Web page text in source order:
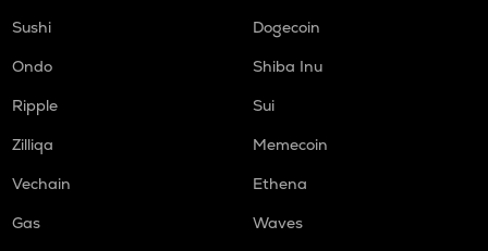
Sushi
Dogecoin
Ondo
Shiba Inu
Ripple
Sui
Zilliqa
Memecoin
Vechain
Ethena
Gas
Waves